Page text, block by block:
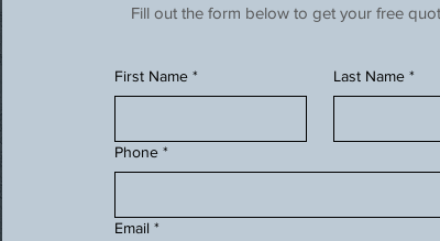
Fill out the form below to get your free
First Name * Last Name *
Phone *
Email *